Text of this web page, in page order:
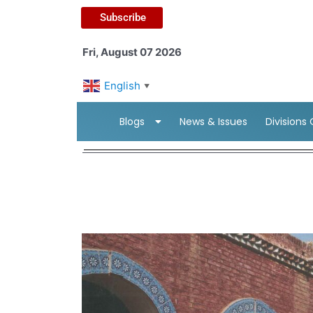
Subscribe
Fri, August 07 2026
English ▼
Blogs News & Issues Divisions